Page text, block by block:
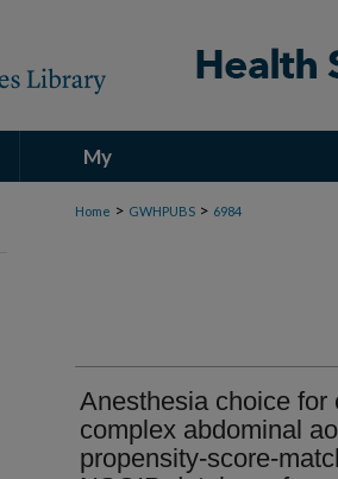
My
Account
Home > GWHPUBS > 6984
Anesthesia choice for
complex abdominal
propensity-score-